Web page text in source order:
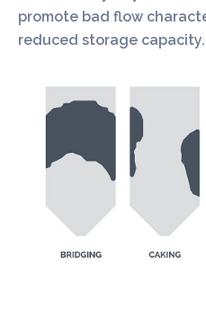
promote bad flow
reduced storage capacity.